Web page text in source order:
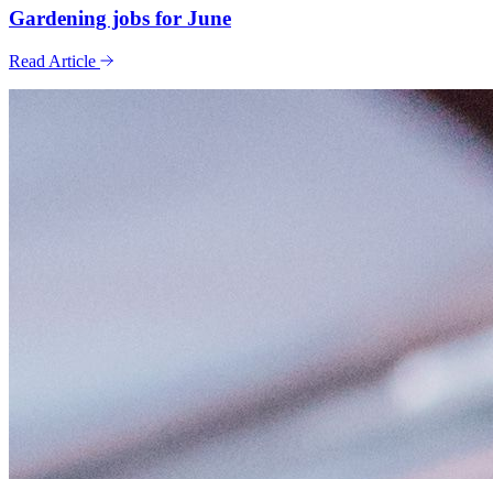
Gardening jobs for June
Read Article